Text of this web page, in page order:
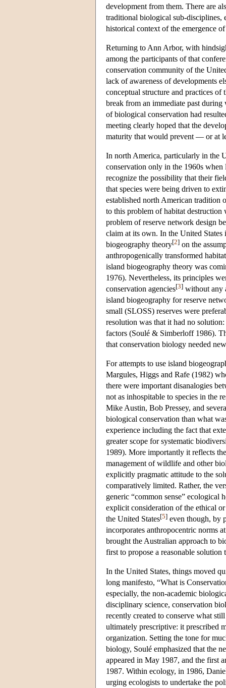
development from them. There are
traditional biological sub-disciplines,
historical context of the emergence
Returning to Ann Arbor, with
among the participants of that
conservation community of the
lack of awareness of developments
conceptual structure and practices
break from an immediate past
of biological conservation had
meeting clearly hoped that the
maturity that would prevent — or at
In north America, particularly in the
conservation only in the 1960s when
recognize the possibility that their
that species were being driven to
established north American tradition
to this problem of habitat destruction
problem of reserve network design
claim at its own. In the United
biogeography theory[2] on the
anthropogenically transformed
island biogeography theory was
1976). Nevertheless, its principles
conservation agencies[3] without any
island biogeography for reserve
small (SLOSS) reserves were
resolution was that it had no
factors (Soulé & Simberloff 1986).
that conservation biology needed
For attempts to use island
Margules, Higgs and Rafe (1982)
there were important disanalogies
not as inhospitable to species in the
Mike Austin, Bob Pressey, and
biological conservation than what
experience including the fact that
greater scope for systematic
1989). More importantly it reflects
management of wildlife and other
explicitly pragmatic attitude to the
comparatively limited. Rather, the
generic “common sense”
explicit consideration of the ethical
the United States[5] even though, by
incorporates anthropocentric norms
brought the Australian approach to
first to propose a reasonable
In the United States, things moved
long manifesto, “What is
especially, the non-academic
disciplinary science, conservation
recently created to conserve what
ultimately prescriptive: it prescribed
organization. Setting the tone for
biology, Soulé emphasized that the
appeared in May 1987, and the first
1987. Within ecology, in 1986,
urging ecologists to undertake the